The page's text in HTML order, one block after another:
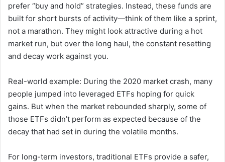
prefer “buy and hold” strategies. Instead, these funds are
built for short bursts of activity—think of them like a sprint,
not a marathon. They might look attractive during a hot
market run, but over the long haul, the constant resetting
and decay work against you.
Real-world example: During the 2020 market crash, many
people jumped into leveraged ETFs hoping for quick
gains. But when the market rebounded sharply, some of
those ETFs didn’t perform as expected because of the
decay that had set in during the volatile months.
For long-term investors, traditional ETFs provide a safer,